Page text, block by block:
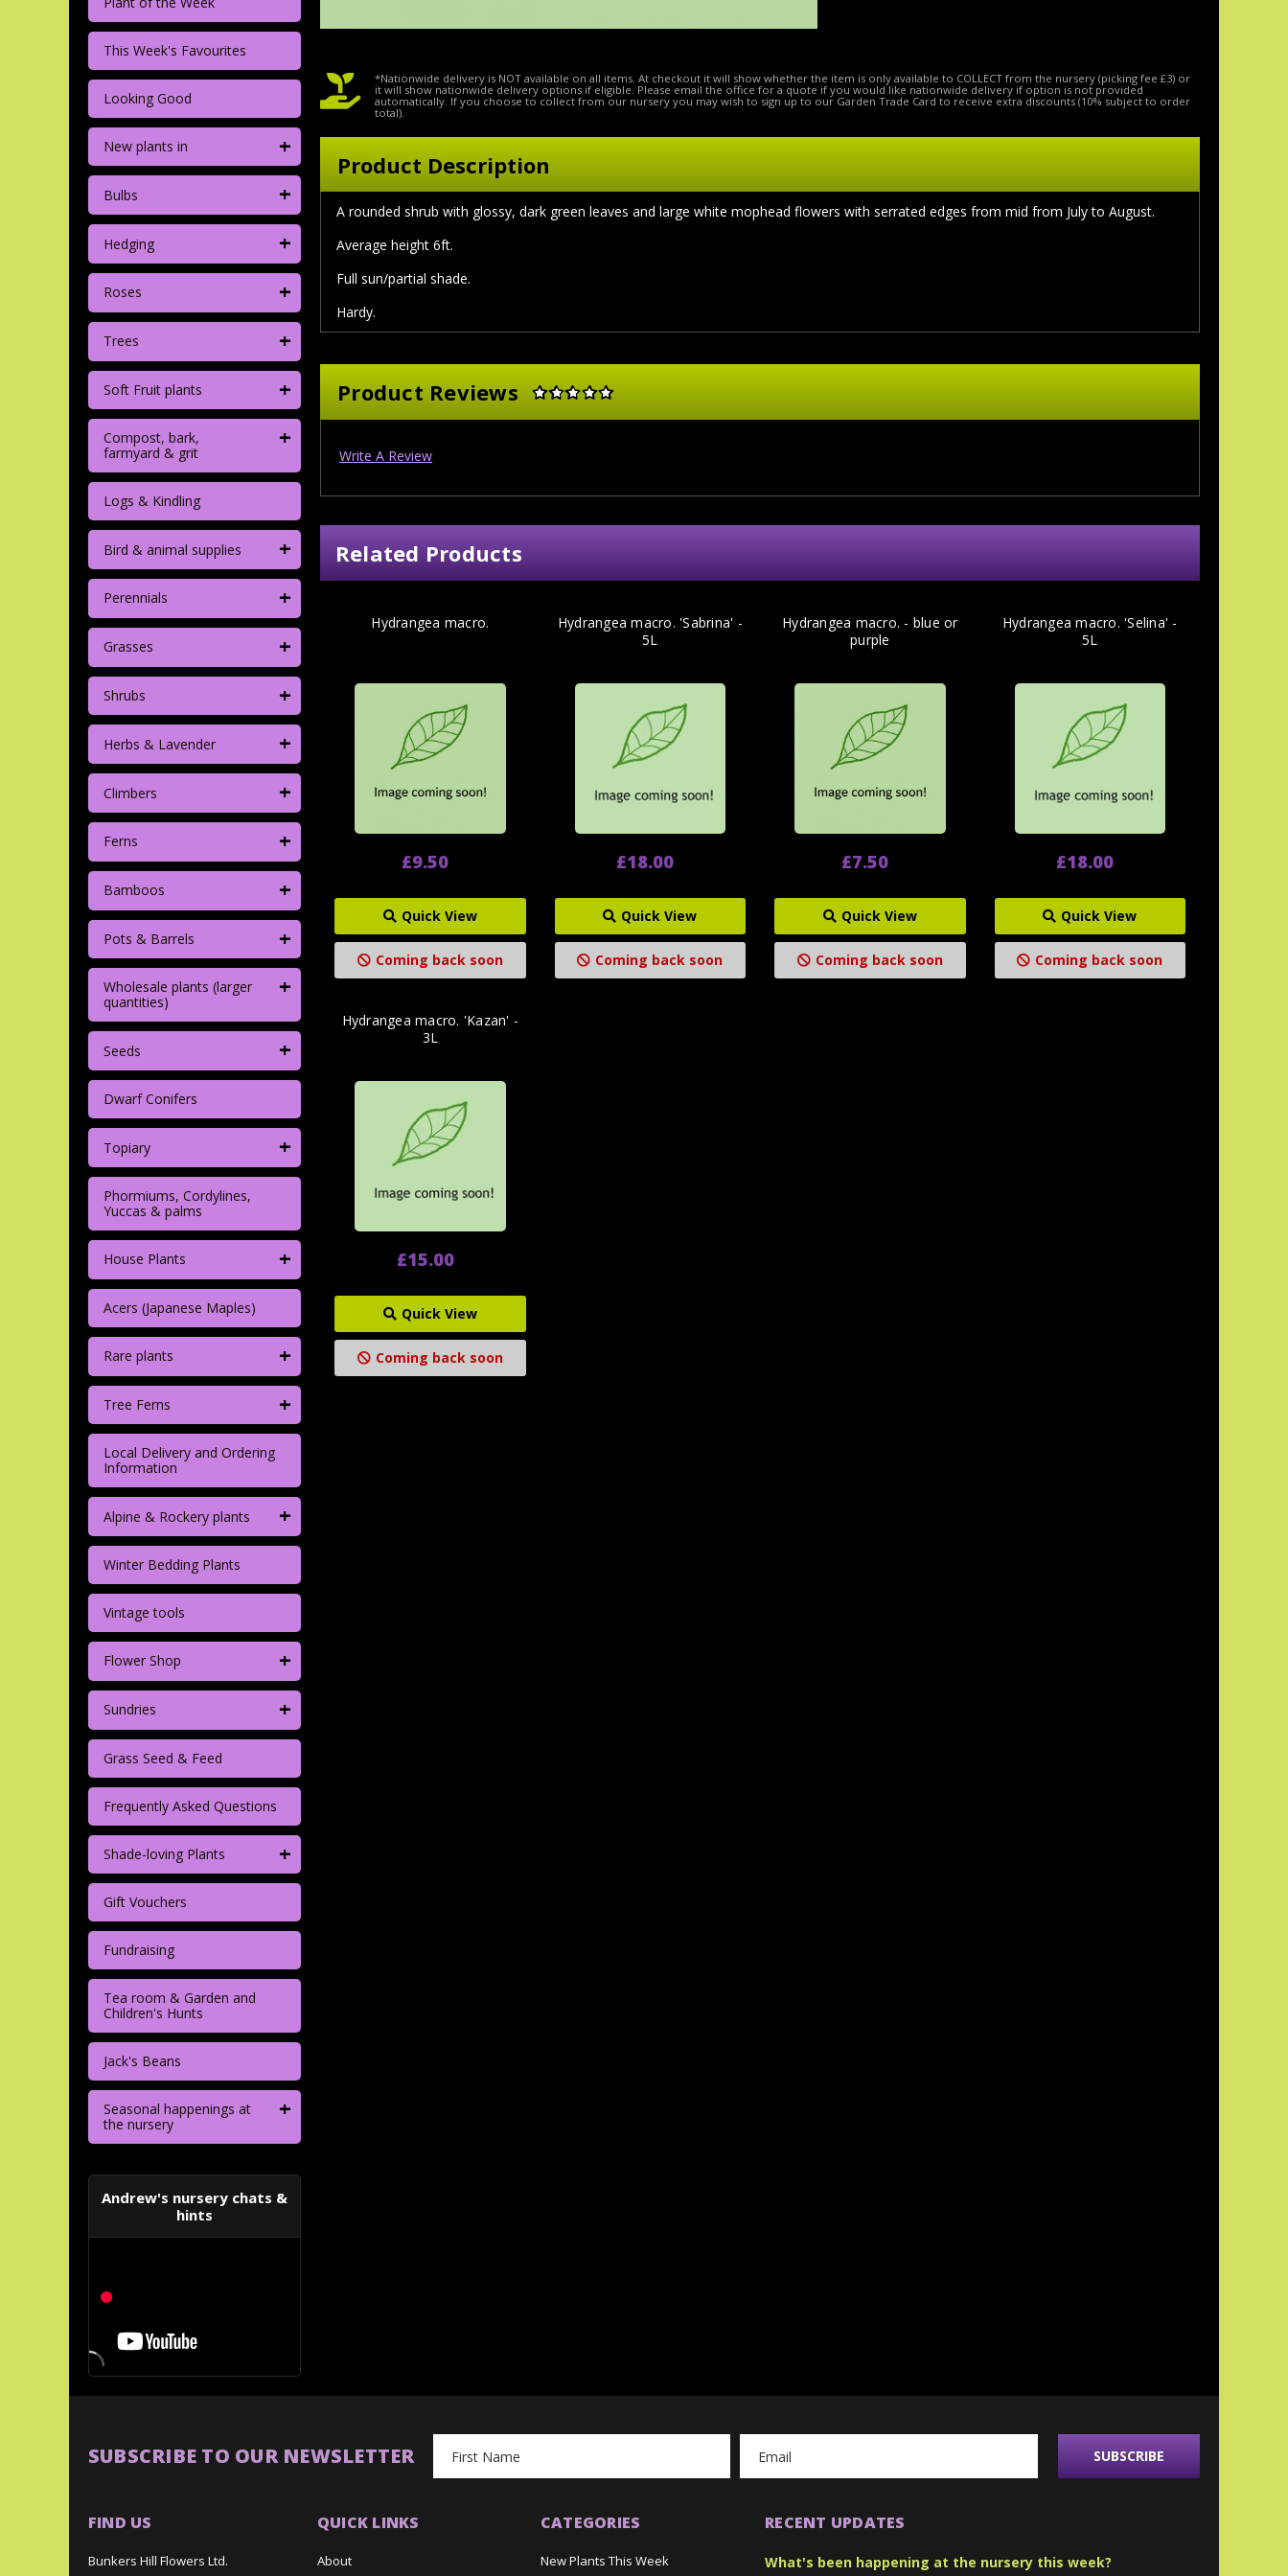
This Week's Favourites
Looking Good
New plants in +
Bulbs +
Hedging +
Roses +
Trees +
Soft Fruit plants +
Compost, bark,
farmyard & grit
+
Logs & Kindling
Bird & animal supplies +
Perennials +
Grasses +
Shrubs +
Herbs & Lavender +
Climbers +
Ferns +
Bamboos +
Pots & Barrels +
Wholesale plants (larger
quantities)
+
Seeds +
Dwarf Conifers
Topiary +
Phormiums, Cordylines,
Yuccas & palms
House Plants +
Acers (Japanese Maples)
Rare plants +
Tree Ferns +
Local Delivery and Ordering
Information
Alpine & Rockery plants +
Winter Bedding Plants
Vintage tools
Flower Shop +
Sundries +
Grass Seed & Feed
Frequently Asked Questions
Shade-loving Plants +
Gift Vouchers
Fundraising
Tea room & Garden and
Children's Hunts
Jack's Beans
Seasonal happenings at
the nursery
+
Andrew's nursery chats &
hints
*Nationwide delivery is NOT available on all items. At checkout it will show whether the item is only available to COLLECT from the nursery (picking fee £3) or
it will show nationwide delivery options if eligible. Please email the office for a quote if you would like nationwide delivery if option is not provided
automatically. If you choose to collect from our nursery you may wish to sign up to our Garden Trade Card to receive extra discounts (10% subject to order
total).
Product Description
A rounded shrub with glossy, dark green leaves and large white mophead flowers with serrated edges from mid from July to August.
Average height 6ft.
Full sun/partial shade.
Hardy.
Product Reviews
Write A Review
Related Products
Hydrangea macro.
£9.50
Quick View
Coming back soon
Hydrangea macro. 'Sabrina' -
5L
£18.00
Quick View
Coming back soon
Hydrangea macro. - blue or
purple
£7.50
Quick View
Coming back soon
Hydrangea macro. 'Selina' -
5L
£18.00
Quick View
Coming back soon
Hydrangea macro. 'Kazan' -
3L
£15.00
Quick View
Coming back soon
SUBSCRIBE TO OUR NEWSLETTER
Address
FIND US
Bunkers Hill Flowers Ltd.
QUICK LINKS
About
CATEGORIES
New Plants This Week
RECENT UPDATES
What's been happening at the nursery this week?